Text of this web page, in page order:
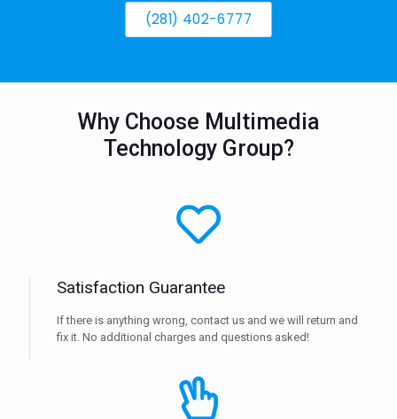
(281) 402-6777
Why Choose Multimedia
Technology Group?
Satisfaction Guarantee
If there is anything wrong, contact us and we will return and
fix it. No additional charges and questions asked!